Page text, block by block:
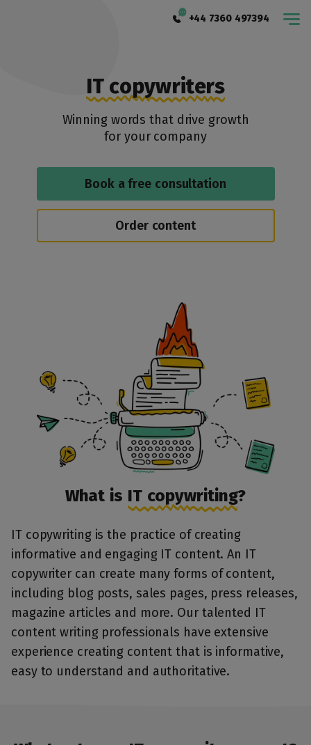
+44 7360 497394
IT copywriters
Winning words that drive growth
for your company
Book a free consultation
Order content
What is IT copywriting?
IT copywriting is the practice of creating
informative and engaging IT content. An IT
copywriter can create many forms of content,
including blog posts, sales pages, press releases,
magazine articles and more. Our talented IT
content writing professionals have extensive
experience creating content that is informative,
easy to understand and authoritative.